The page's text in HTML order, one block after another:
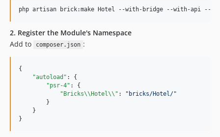
php artisan brick:make Hotel --with-bridge --with-api --
2. Register the Module's Namespace
Add to
composer.json :
{
"autoload" : {
"psr-4" : {
"Bricks\\ Hotel\\ " : " bricks/Hotel/"
        }
    }
}